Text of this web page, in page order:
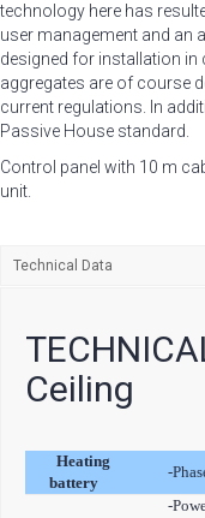
technology here has
user management and an
designed for installation in
aggregates are of course
current regulations. In
Passive House standard.
Control panel with 10 m
unit.
Technical Data
Ceiling
Heating
battery
-
-